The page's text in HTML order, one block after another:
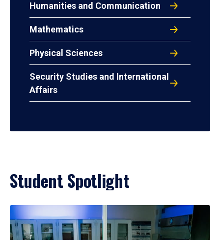
Humanities and Communication
Mathematics
Physical Sciences
Security Studies and International
Affairs
Student Spotlight